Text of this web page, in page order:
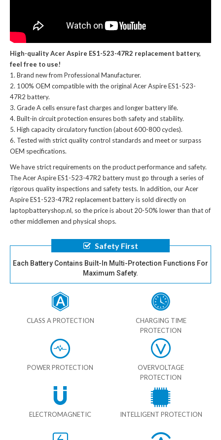
High-quality Acer Aspire ES1-523-47R2 replacement battery,
feel free to use!
Brand new from Professional Manufacturer.
100% OEM compatible with theoriginal Acer Aspire ES1-523-
47R2 battery.
Grade A cells ensure fast charges and longer battery life.
Built-in circuit protection ensures both safety and stability.
High capacity circulatory function (about 600-800 cycles).
Tested with strict quality control standards and meet or surpass
OEM specifications.
We have strict requirements on the product performance and safety.
TheAcer Aspire ES1-523-47R2 batterymust go through a series of
rigorous quality inspections and safety tests. In addition, ourAcer
Aspire ES1-523-47R2 replacement batteryis sold directly on
laptopbatteryshop.nl, so the price is about 20-50% lower than that of
other middlemen and physical shops.
Safety First
Each Battery Contains Built-In Multi-Protection Functions For
Maximum Safety.
CLASS A PROTECTION
CHARGING TIME
PROTECTION
POWER PROTECTION
OVERVOLTAGE
PROTECTION
ELECTROMAGNETIC INTELLIGENT PROTECTION